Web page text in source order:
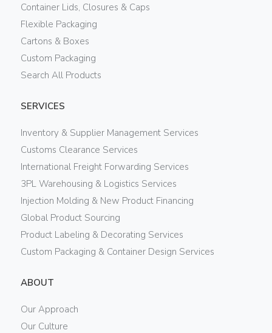
Container Lids, Closures & Caps
Flexible Packaging
Cartons & Boxes
Custom Packaging
Search All Products
SERVICES
Inventory & Supplier Management Services
Customs Clearance Services
International Freight Forwarding Services
3PL Warehousing & Logistics Services
Injection Molding & New Product Financing
Global Product Sourcing
Product Labeling & Decorating Services
Custom Packaging & Container Design Services
ABOUT
Our Approach
Our Culture